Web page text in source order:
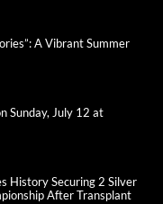
A Vibrant Summer
Sunday, July 12 at
History Securing 2 Silver
After Transplant